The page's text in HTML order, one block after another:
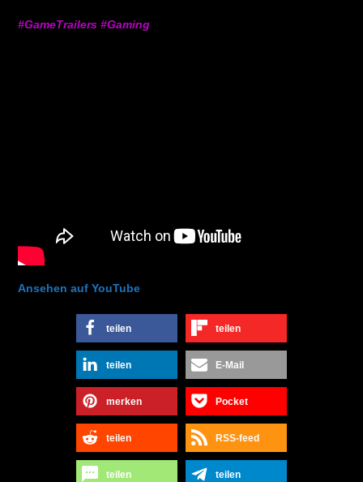
#GameTrailers #Gaming
Ansehen auf YouTube
teilen teilen
teilen E-Mail
merken Pocket
teilen RSS-feed
teilen teilen